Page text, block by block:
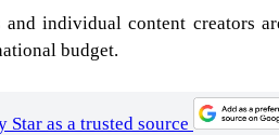
individual content creators
budget.
Star as a trusted source